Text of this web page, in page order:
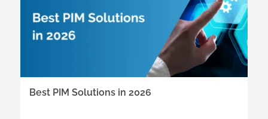
Best PIM Solutions in 2026